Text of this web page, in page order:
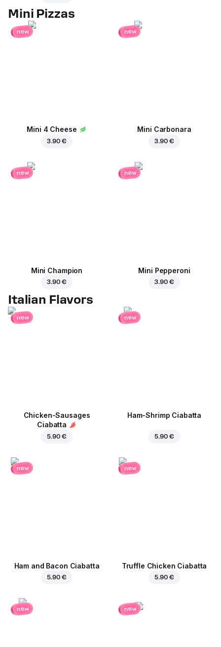
Mini Pizzas
new
Mini 4 Cheese
3.90 €
new
Mini Carbonara
3.90 €
new
Mini Champion
3.90 €
new
Mini Pepperoni
3.90 €
Italian Flavors
new
Chicken-Sausages
Ciabatta
5.90 €
new
Ham-Shrimp Ciabatta
5.90 €
new
Ham and Bacon Ciabatta
5.90 €
new
Truffle Chicken Ciabatta
5.90 €
new new